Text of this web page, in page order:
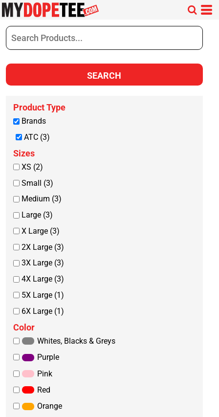
SEARCH
Product Type
Brands
ATC (3)
Sizes
XS (2)
Small (3)
Medium (3)
Large (3)
X Large (3)
2X Large (3)
3X Large (3)
4X Large (3)
5X Large (1)
6X Large (1)
Color
Whites, Blacks & Greys
Purple
Pink
Red
Orange
Default
Price: Lowest First
Price: Highest First